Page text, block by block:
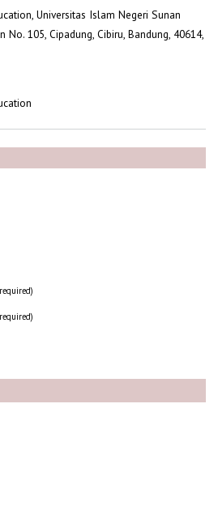
Universitas Islam Negeri Sunan
No. 105, Cipadung, Cibiru, Bandung, 40614,